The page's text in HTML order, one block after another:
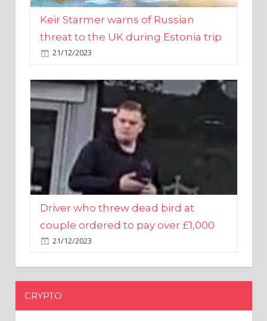
threat to the UK during Estonia trip
21/12/2023
Driver who threw dead bird at
couple ordered to pay over £1,000
21/12/2023
CRYPTO